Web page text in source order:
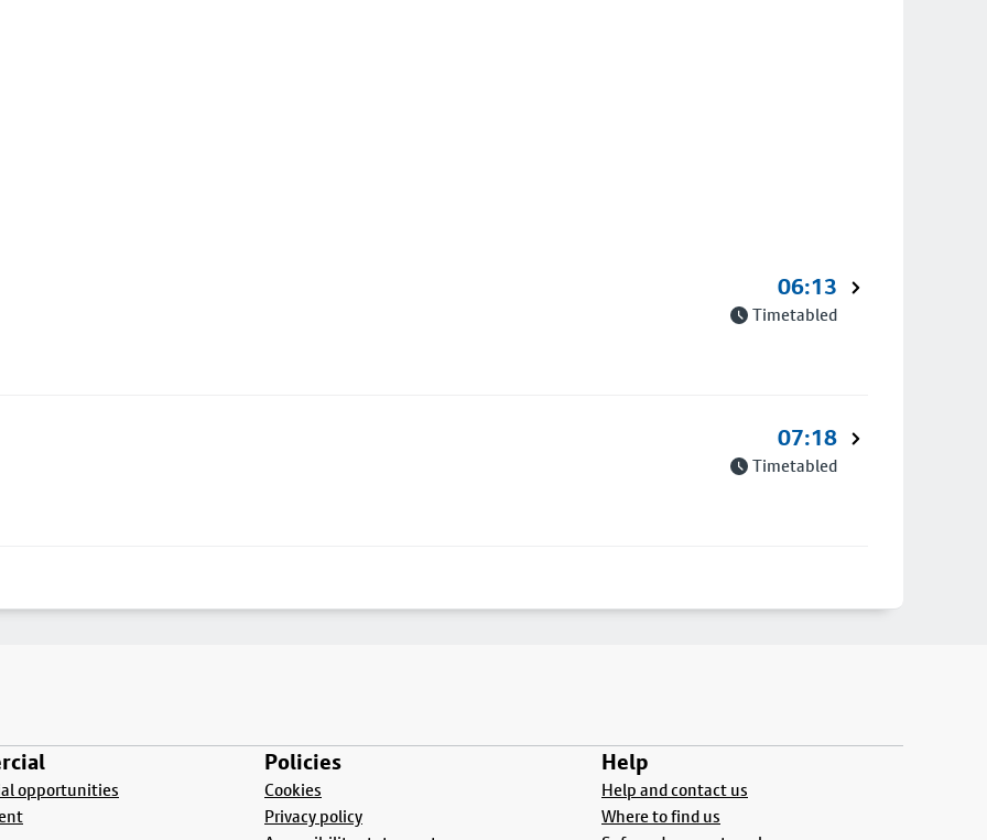
06:13
Timetabled
07:18
Timetabled
opportunities
Policies
Cookies
Privacy policy
Help
Help and contact us
Where to find us